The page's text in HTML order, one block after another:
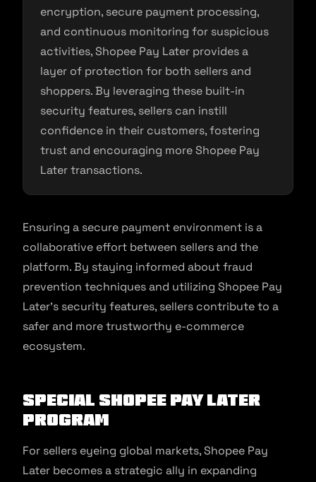
encryption, secure payment processing,
and continuous monitoring for suspicious
activities, Shopee Pay Later provides a
layer of protection for both sellers and
shoppers. By leveraging these built-in
security features, sellers can instill
confidence in their customers, fostering
trust and encouraging more Shopee Pay
Later transactions.
Ensuring a secure payment environment is a
collaborative effort between sellers and the
platform. By staying informed about fraud
prevention techniques and utilizing Shopee Pay
Later’s security features, sellers contribute to a
safer and more trustworthy e-commerce
ecosystem.
Special Shopee Pay Later
Program
For sellers eyeing global markets, Shopee Pay
Later becomes a strategic ally in expanding